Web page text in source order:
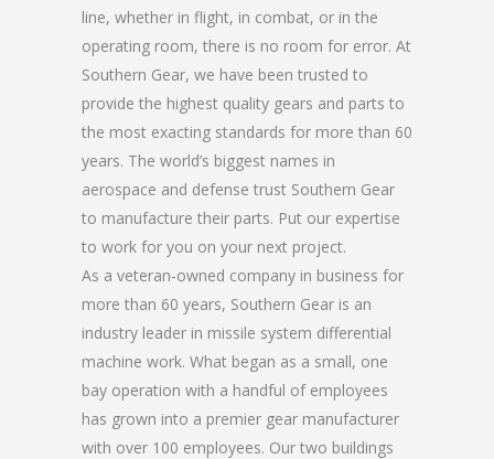
line, whether in flight, in combat, or in the
operating room, there is no room for error. At
Southern Gear, we have been trusted to
provide the highest quality gears and parts to
the most exacting standards for more than 60
years. The world’s biggest names in
aerospace and defense trust Southern Gear
to manufacture their parts. Put our expertise
to work for you on your next project.
As a veteran-owned company in business for
more than 60 years, Southern Gear is an
industry leader in missile system differential
machine work. What began as a small, one
bay operation with a handful of employees
has grown into a premier gear manufacturer
with over 100 employees. Our two buildings